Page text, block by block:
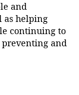
and
as helping
continuing to
and